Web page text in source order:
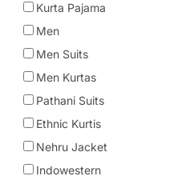
Kurta Pajama
Men
Men Suits
Men Kurtas
Pathani Suits
Ethnic Kurtis
Nehru Jacket
Indowestern